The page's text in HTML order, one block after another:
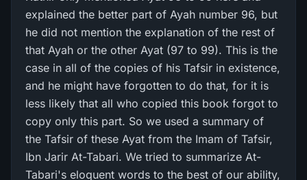
explained the better part of Ayah number 96, but
he did not mention the explanation of the rest of
that Ayah or the other Ayat (97 to 99). This is the
case in all of the copies of his Tafsir in existence,
and he might have forgotten to do that, for it is
less likely that all who copied this book forgot to
copy only this part. So we used a summary of
the Tafsir of these Ayat from the Imam of Tafsir,
Ibn Jarir At-Tabari. We tried to summarize At-
Tabari's eloquent words to the best of our ability,